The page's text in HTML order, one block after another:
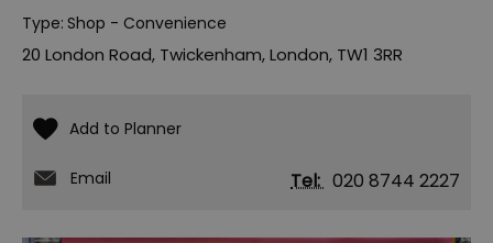
Type: Shop - Convenience
20 London Road, Twickenham,London, TW1 3RR
Email Tel: 020 8744 2227